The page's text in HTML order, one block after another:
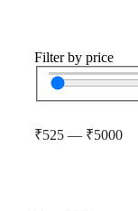
Filter by price
₹525 — ₹5000